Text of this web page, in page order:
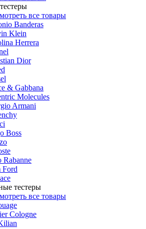
все товары
Banderas
Klein
Herrera
Dior
& Gabbana
Molecules
Armani
Boss
Rabanne
Ford
тестеры
все товары
Cologne